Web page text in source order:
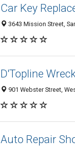
Car Key
3643 Mission Street,
D'Topline
901 Webster Street,
Auto Repair